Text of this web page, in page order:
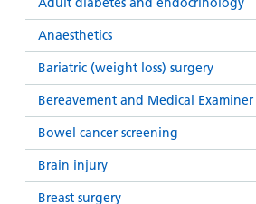
Carers
Information
for carers
Visiting
times
patient
information
leaflets
hospitals
Anaesthetics
Bariatric (weight loss) surgery
Bereavement and Medical Examiner
Bowel cancer screening
Brain injury
Breast surgery